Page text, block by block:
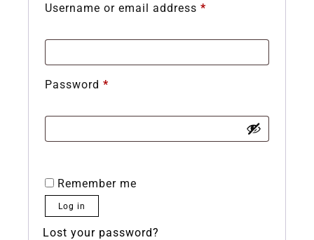
Username or email address *
Password *
Remember me
Log in
Lost your password?